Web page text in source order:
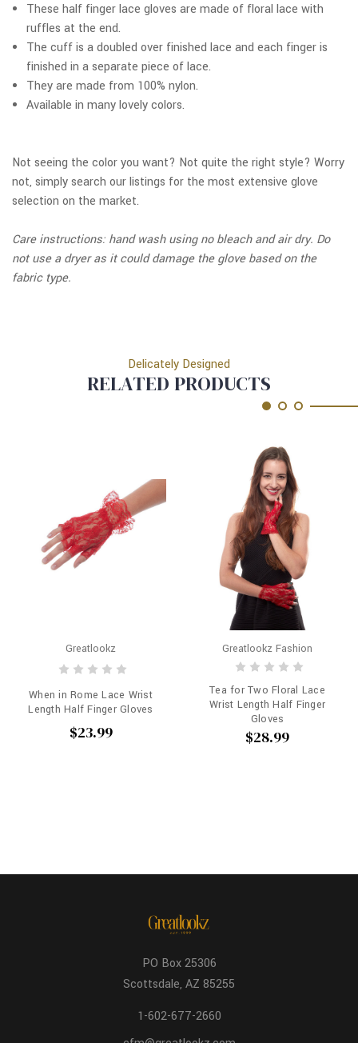
These half finger lace gloves are made of floral lace with
ruffles at the end.
The cuff is a doubled over finished lace and each finger is
finished in a separate piece of lace.
They are made from 100% nylon.
Available in many lovely colors.
Not seeing the color you want? Not quite the right style? Worry
not, simply search our listings for the most extensive glove
selection on the market.
Care instructions: hand wash using no bleach and air dry. Do
not use a dryer as it could damage the glove based on the
fabric type.
Delicately Designed
RELATED PRODUCTS
Greatlookz
When in Rome Lace Wrist
Length Half Finger Gloves
$23.99
Greatlookz Fashion
Tea for Two Floral Lace
Wrist Length Half Finger
Gloves
$28.99
PO Box 25306
Scottsdale, AZ 85255
1-602-677-2660